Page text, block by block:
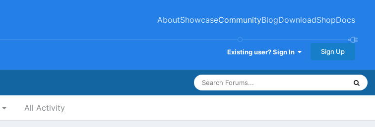
AboutShowcaseCommunityBlogDownloadShopDocs
Existing user? Sign In Sign Up
All Activity